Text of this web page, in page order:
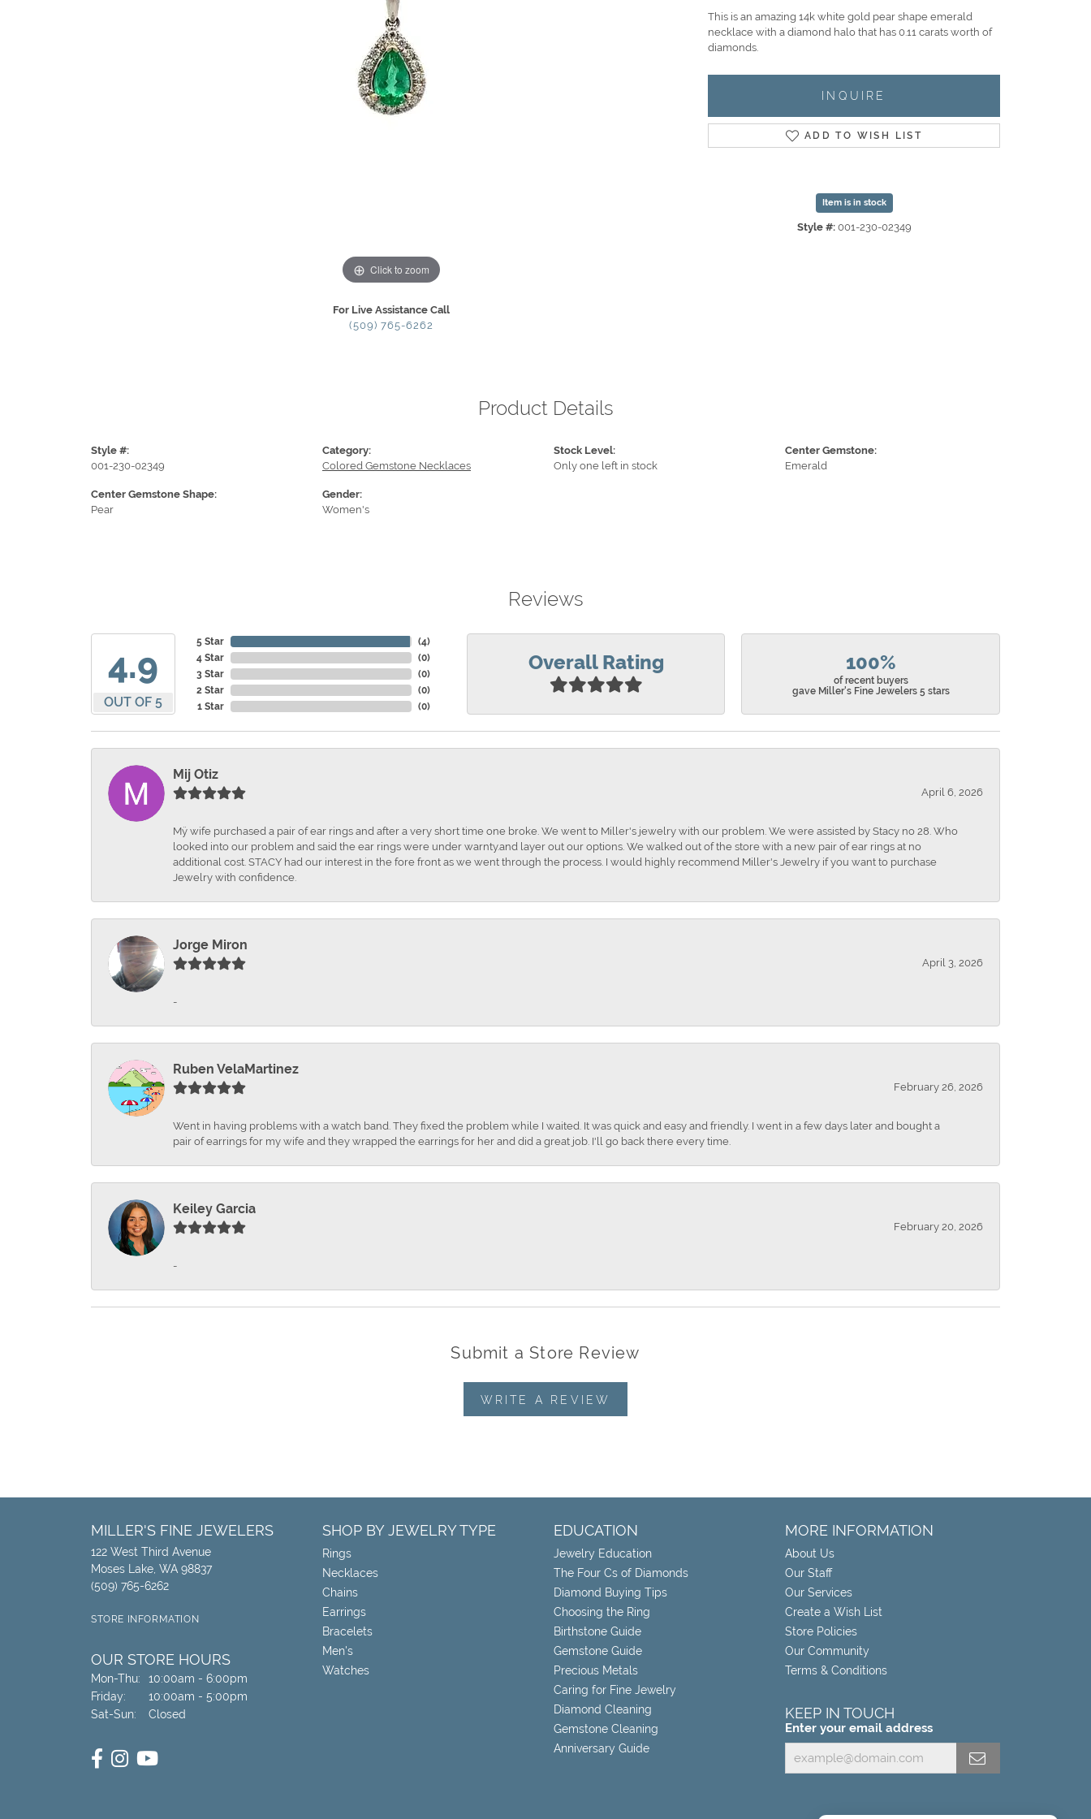
Click to zoom
For Live Assistance Call
(509) 765-6262
This is an amazing 14k white gold pear shape emerald
necklace with a diamond halo that has 0.11 carats worth of
diamonds.
INQUIRE
ADD TO WISH LIST
Item is in stock
Style #: 001-230-02349
Product Details
Style #:
001-230-02349
Center Gemstone Shape:
Pear
Category:
Colored Gemstone Necklaces
Gender:
Women's
Stock Level:
Only one left in stock
Center Gemstone:
Emerald
Reviews
4.9
OUT OF 5
5 Star
4 Star
3 Star
2 Star
1 Star
(4)
(0)
(0)
(0)
(0)
Overall Rating 100%
of recent buyers
gave Miller's Fine Jewelers 5 stars
Mij Otiz
April 6, 2026
Mÿ wife purchased a pair of ear rings and after a very short time one broke. We went to Miller's jewelry with our problem. We were assisted by Stacy no 28. Who
looked into our problem and said the ear rings were under warnty.and layer out our options. We walked out of the store with a new pair of ear rings at no
additional cost. STACY had our interest in the fore front as we went through the process. I would highly recommend Miller's Jewelry if you want to purchase
Jewelry with confidence.
Jorge Miron
April 3, 2026
-
Ruben VelaMartinez
February 26, 2026
Went in having problems with a watch band. They fixed the problem while I waited. It was quick and easy and friendly. I went in a few days later and bought a
pair of earrings for my wife and they wrapped the earrings for her and did a great job. I'll go back there every time.
Keiley Garcia
February 20, 2026
-
Submit a Store Review
WRITE A REVIEW
MILLER'S FINE JEWELERS
122 West Third Avenue
Moses Lake, WA 98837
(509) 765-6262
STORE INFORMATION
OUR STORE HOURS
Mon-Thu: Monday - Thursday:
10:00am - 6:00pm
Friday:
10:00am - 5:00pm
Sat-Sun: Saturday - Sunday:
Closed
SHOP BY JEWELRY TYPE
Rings
Necklaces
Chains
Earrings
Bracelets
Men's
Watches
EDUCATION
Jewelry Education
The Four Cs of Diamonds
Diamond Buying Tips
Choosing the Ring
Birthstone Guide
Gemstone Guide
Precious Metals
Caring for Fine Jewelry
Diamond Cleaning
Gemstone Cleaning
Anniversary Guide
MORE INFORMATION
About Us
Our Staff
Our Services
Create a Wish List
Store Policies
Our Community
Terms & Conditions
KEEP IN TOUCH
Enter your email address